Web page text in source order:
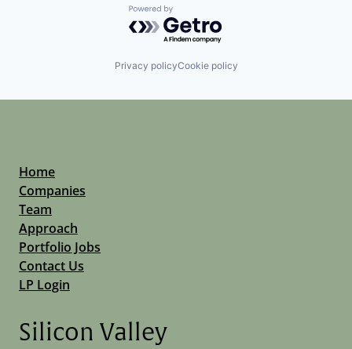
Powered by Getro.com
Privacy policyCookie policy
Home
Companies
Team
Approach
Portfolio Jobs
Contact Us
LP Login
Silicon Valley